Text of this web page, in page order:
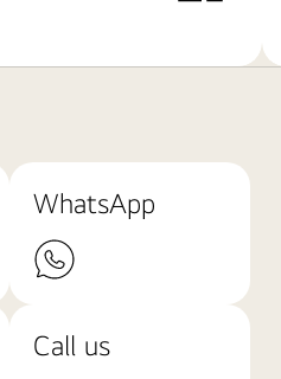
WhatsApp
Call us